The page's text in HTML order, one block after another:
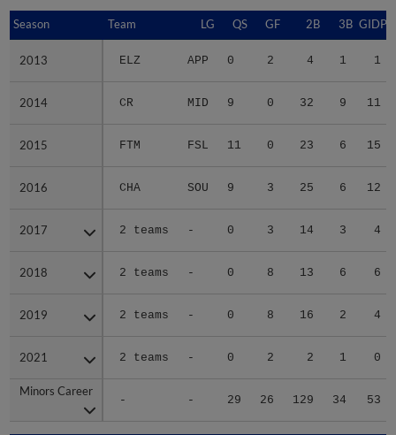
Season Team LG QS GF 2B 3B GIDP
2013 ELZ APP 0 2 4 1 1
2014 CR MID 9 0 32 9 11
2015 FTM FSL 11 0 23 6 15
2016 CHA SOU 9 3 25 6 12
2017 2 teams - 0 3 14 3 4
2018 2 teams - 0 8 13 6 6
2019 2 teams - 0 8 16 2 4
2021 2 teams - 0 2 2 1 0
Minors Career
- - 29 26 129 34 53
Season
2013
2014
2015
2016
2017
2018
2019
2021
Minors Career